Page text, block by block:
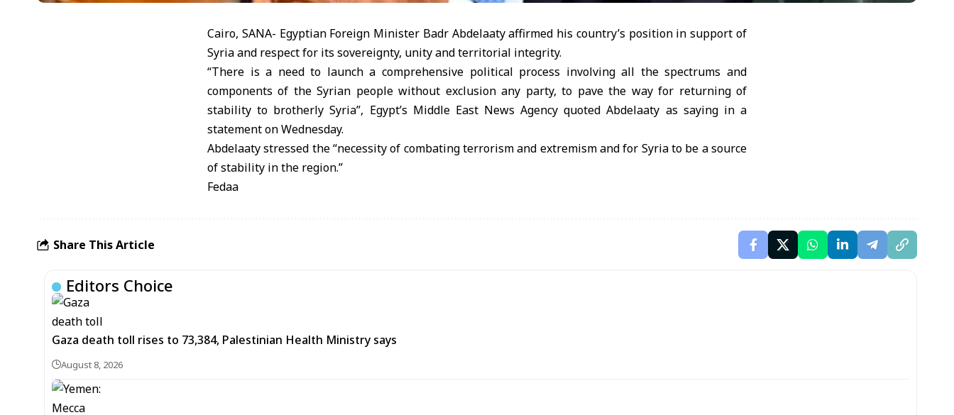
Cairo, SANA- Egyptian Foreign Minister Badr Abdelaaty affirmed his country’s position in support of
Syria and respect for its sovereignty, unity and territorial integrity.
“There is a need to launch a comprehensive political process involving all the spectrums and
components of the Syrian people without exclusion any party, to pave the way for returning of
stability to brotherly Syria”, Egypt’s Middle East News Agency quoted Abdelaaty as saying in a
statement on Wednesday.
Abdelaaty stressed the “necessity of combating terrorism and extremism and for Syria to be a source
of stability in the region.”
Fedaa
Share This Article
Editors Choice
Gaza death toll rises to 73,384, Palestinian Health Ministry says
August 8, 2026